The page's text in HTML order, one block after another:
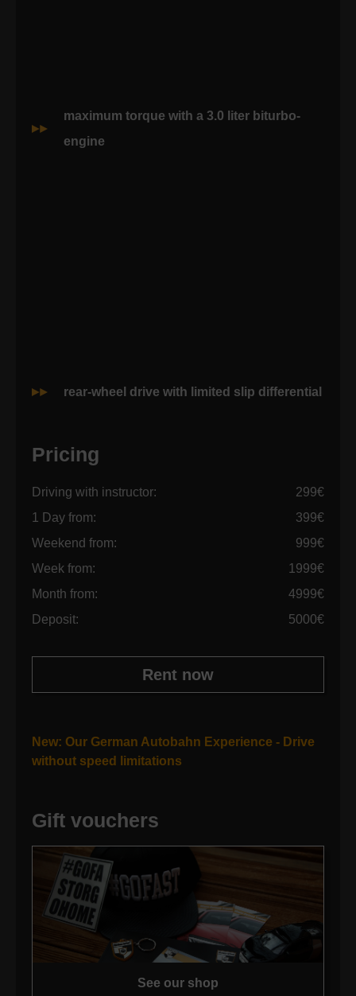
maximum torque with a 3.0 liter biturbo-
engine
rear-wheel drive with limited slip differential
Pricing
Driving with instructor:
299€
1 Day from:
399€
Weekend from:
999€
Week from:
1999€
Month from:
4999€
Deposit:
5000€
Rent now
New: Our German Autobahn Experience - Drive
without speed limitations
Gift vouchers
See our shop